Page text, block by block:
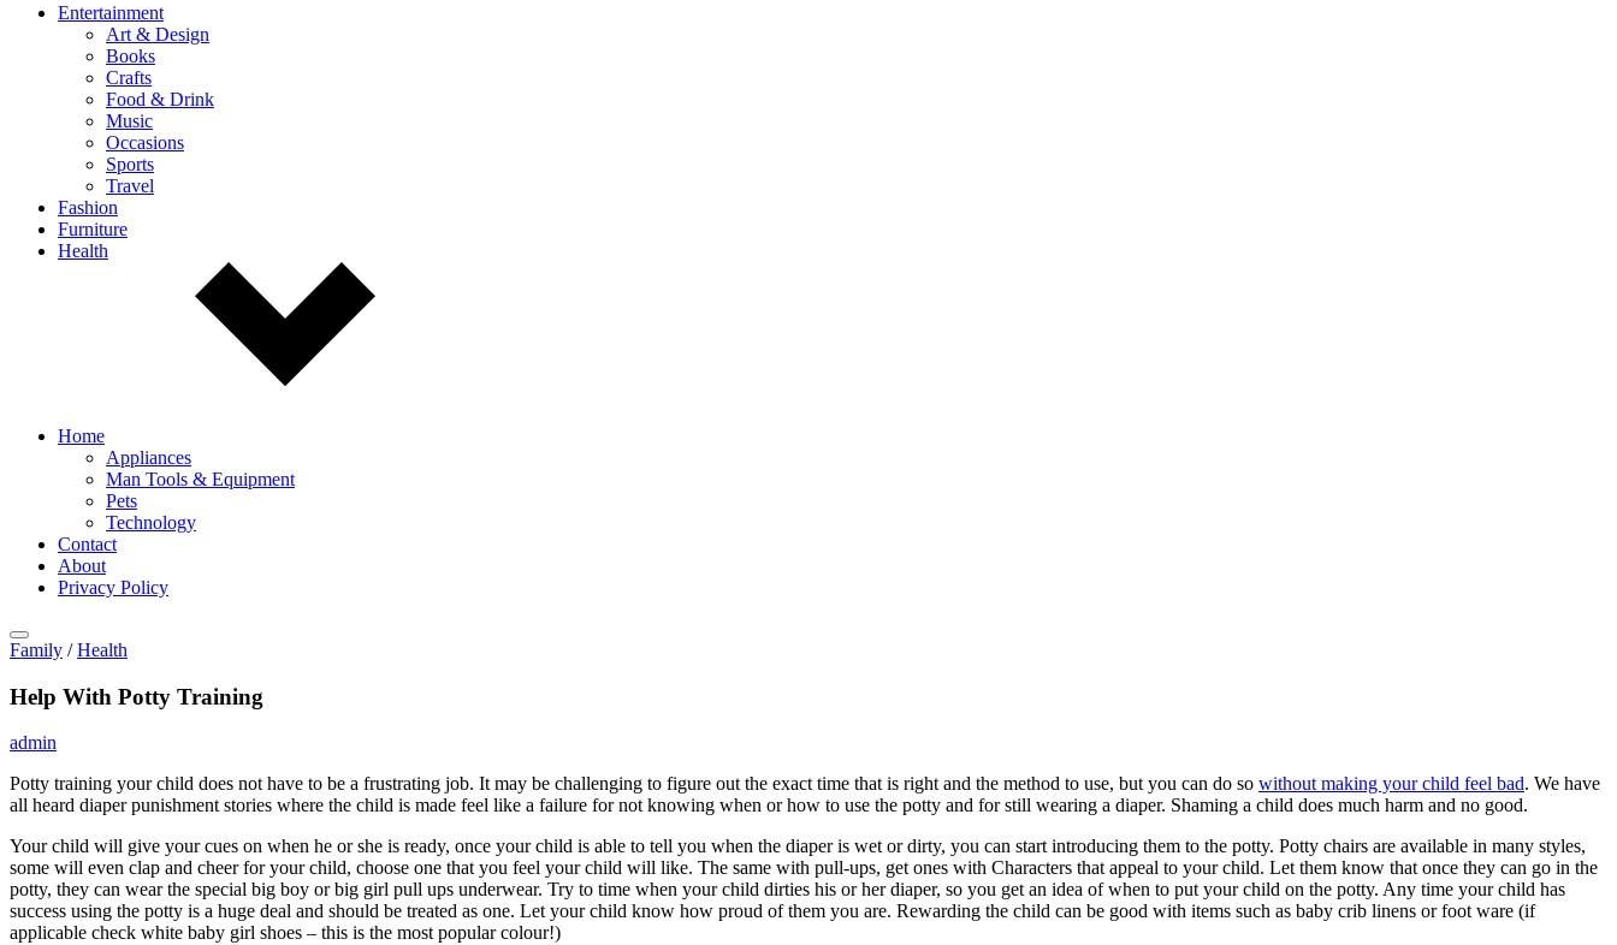
Entertainment
Art & Design
Books
Crafts
Food & Drink
Music
Occasions
Sports
Travel
Fashion
Furniture
Health
Home
Appliances
Man Tools & Equipment
Pets
Technology
Contact
About
Privacy Policy
Family /Health
Help With Potty Training
admin
Potty training your child does not have to be a frustrating job. It may be challenging to figure out the exact time that is right and the method to use, but you can do so without making your child feel bad. We have
all heard diaper punishment stories where the child is made feel like a failure for not knowing when or how to use the potty and for still wearing a diaper. Shaming a child does much harm and no good.
Your child will give your cues on when he or she is ready, once your child is able to tell you when the diaper is wet or dirty, you can start introducing them to the potty. Potty chairs are available in many styles,
some will even clap and cheer for your child, choose one that you feel your child will like. The same with pull-ups, get ones with Characters that appeal to your child. Let them know that once they can go in the
potty, they can wear the special big boy or big girl pull ups underwear. Try to time when your child dirties his or her diaper, so you get an idea of when to put your child on the potty. Any time your child has
success using the potty is a huge deal and should be treated as one. Let your child know how proud of them you are. Rewarding the child can be good with items such as baby crib linens or foot ware (if
applicable check white baby girl shoes – this is the most popular colour!)